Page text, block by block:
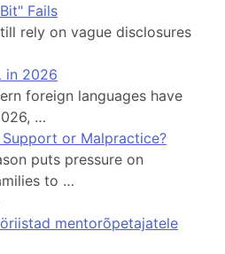
Fails
rely on vague disclosures
in 2026
foreign languages have
…
Support or Malpractice?
puts pressure on
to …
mentorõpetajatele